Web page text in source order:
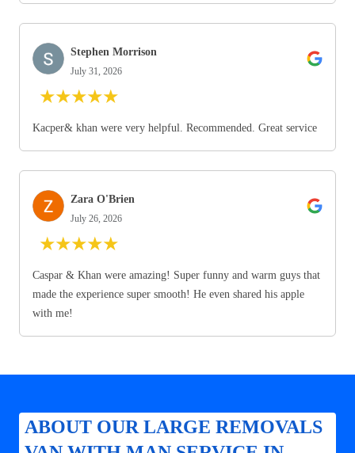
Stephen Morrison
July 31, 2026
★★★★★
Kacper& khan were very helpful. Recommended. Great service
Zara O'Brien
July 26, 2026
★★★★★
Caspar & Khan were amazing! Super funny and warm guys that
made the experience super smooth! He even shared his apple
with me!
ABOUT OUR LARGE REMOVALS